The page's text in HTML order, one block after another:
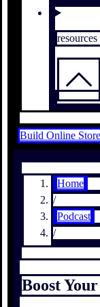
resources
Build Online Store
Home
/
Podcast
/
Boost